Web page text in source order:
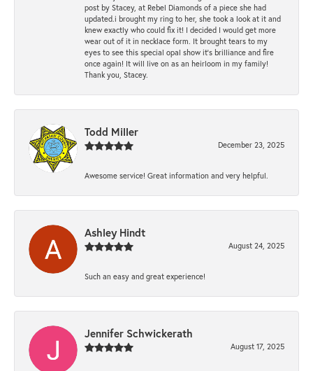
post by Stacey, at Rebel Diamonds of a piece she had
updated.i brought my ring to her, she took a look at it and
knew exactly who could fix it! I decided I would get more
wear out of it in necklace form. It brought tears to my
eyes to see this special opal show it's brilliance and fire
once again! It will live on as an heirloom in my family!
Thank you, Stacey.
Todd Miller
December 23, 2025
Awesome service! Great information and very helpful.
Ashley Hindt
August 24, 2025
Such an easy and great experience!
Jennifer Schwickerath
August 17, 2025